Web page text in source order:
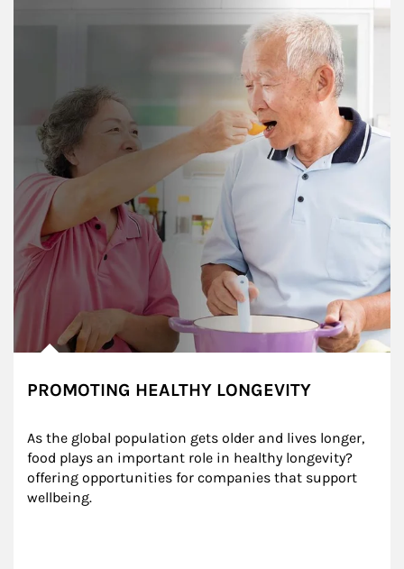
PROMOTING HEALTHY LONGEVITY
As the global population gets older and lives longer,
food plays an important role in healthy longevity?
offering opportunities for companies that support
wellbeing.